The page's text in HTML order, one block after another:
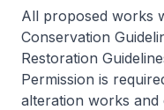
All proposed works
Conservation
Restoration
Permission is
alteration works